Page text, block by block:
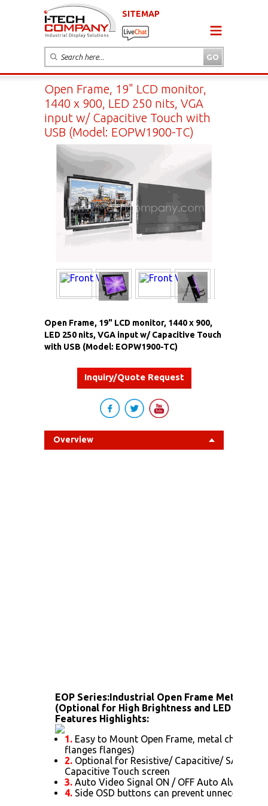
SITEMAP
Open Frame, 19" LCD monitor,
1440 x 900, LED 250 nits, VGA
input w/ Capacitive Touch with
USB (Model: EOPW1900-TC)
Open Frame, 19" LCD monitor, 1440 x 900,
LED 250 nits, VGA input w/ Capacitive Touch
with USB (Model: EOPW1900-TC)
Inquiry/Quote Request
Overview
EOP Series:Industrial Open Frame Metal
(Optional for High Brightness and LED
Features Highlights:
1. Easy to Mount Open Frame, metal chassis
flanges flanges)
2. Optional for Resistive/ Capacitive/ SAW/ IR/
Capacitive Touch screen
3. Auto Video Signal ON / OFF Auto Always
4. Side OSD buttons can prevent unnecessary